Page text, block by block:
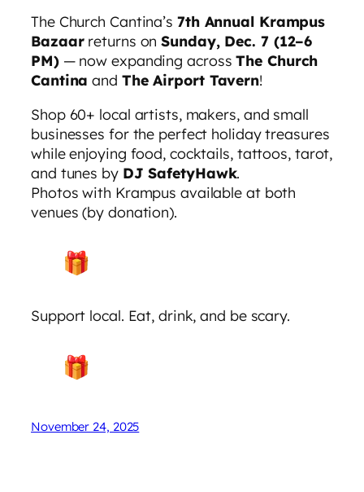
The Church Cantina’s 7th Annual Krampus
Bazaarreturns onSunday, Dec. 7 (12–6
PM)— now expanding acrossThe Church
Cantina and The Airport Tavern!
Shop 60+ local artists, makers, and small
businesses for the perfect holiday treasures
while enjoying food, cocktails, tattoos, tarot,
and tunes by DJ SafetyHawk.
Photos with Krampus available at both
venues (by donation).
Support local. Eat, drink, and be scary.
November 24, 2025